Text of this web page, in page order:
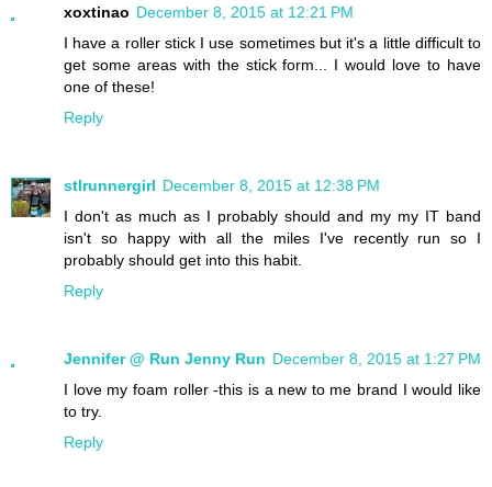
xoxtinao December 8, 2015 at 12:21 PM
I have a roller stick I use sometimes but it's a little difficult to
get some areas with the stick form... I would love to have
one of these!
Reply
stlrunnergirl December 8, 2015 at 12:38 PM
I don't as much as I probably should and my my IT band
isn't so happy with all the miles I've recently run so I
probably should get into this habit.
Reply
Jennifer @ Run Jenny Run December 8, 2015 at 1:27 PM
I love my foam roller -this is a new to me brand I would like
to try.
Reply